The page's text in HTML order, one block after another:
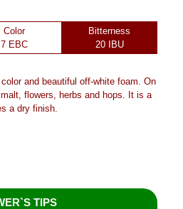
Color
7 EBC
Bitterness
20 IBU
and beautiful off-white foam. On
flowers, herbs and hops. It is a
a dry finish.
TIPS